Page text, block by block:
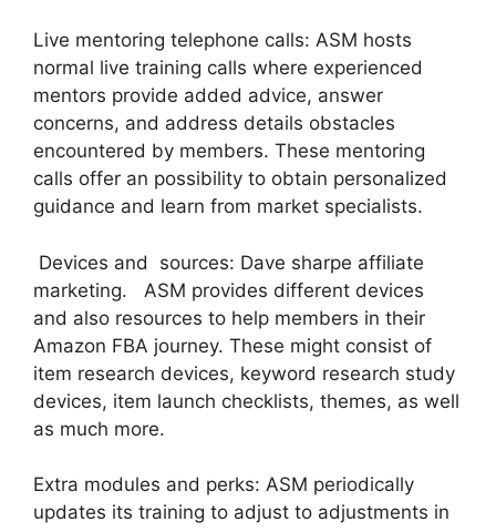
Live mentoring telephone calls: ASM hosts
normal live training calls where experienced
mentors provide added advice, answer
concerns, and address details obstacles
encountered by members. These mentoring
calls offer an possibility to obtain personalized
guidance and learn from market specialists.
Devices and sources: Dave sharpe affiliate
marketing. ASM provides different devices
and also resources to help members in their
Amazon FBA journey. These might consist of
item research devices, keyword research study
devices, item launch checklists, themes, as well
as much more.
Extra modules and perks: ASM periodically
updates its training to adjust to adjustments in